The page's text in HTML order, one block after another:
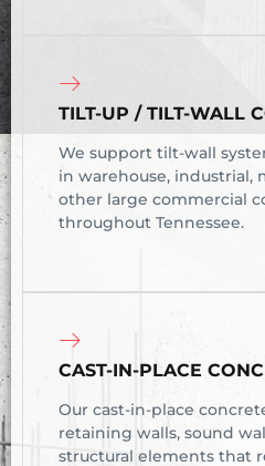
TILT-UP / TILT-WALL
We support tilt-wall
in warehouse, industrial,
other large commercial
throughout Tennessee.
CAST-IN-PLACE
Our cast-in-place
retaining walls, sound
structural elements that